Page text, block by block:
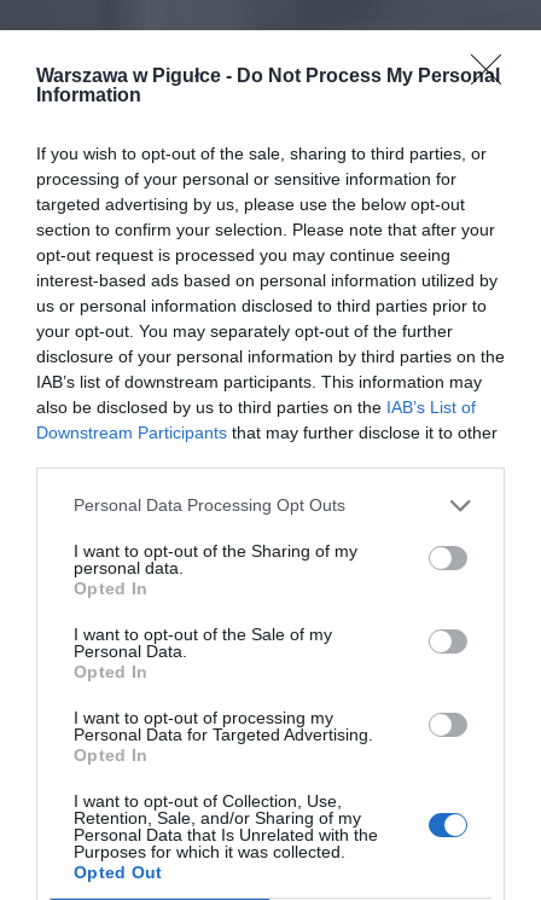
Warszawa w Pigułce - Do Not Process My Personal
Information
If you wish to opt-out of the sale, sharing to third parties, or
processing of your personal or sensitive information for
targeted advertising by us, please use the below opt-out
section to confirm your selection. Please note that after your
opt-out request is processed you may continue seeing
interest-based ads based on personal information utilized by
us or personal information disclosed to third parties prior to
your opt-out. You may separately opt-out of the further
disclosure of your personal information by third parties on the
IAB’s list of downstream participants. This information may
also be disclosed by us to third parties on the IAB’s List of
Downstream Participants that may further disclose it to other
Personal Data Processing Opt Outs
I want to opt-out of the Sharing of my
personal data.
Opted In
I want to opt-out of the Sale of my
Personal Data.
Opted In
I want to opt-out of processing my
Personal Data for Targeted Advertising.
Opted In
I want to opt-out of Collection, Use,
Retention, Sale, and/or Sharing of my
Personal Data that Is Unrelated with the
Purposes for which it was collected.
Opted Out